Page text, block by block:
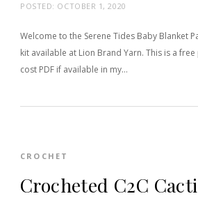
POSTED: OCTOBER 1, 2020
Welcome to the Serene Tides Baby Blanket
kit available at Lion Brand Yarn. This is a
cost PDF if available in my…
CROCHET
Crocheted C2C